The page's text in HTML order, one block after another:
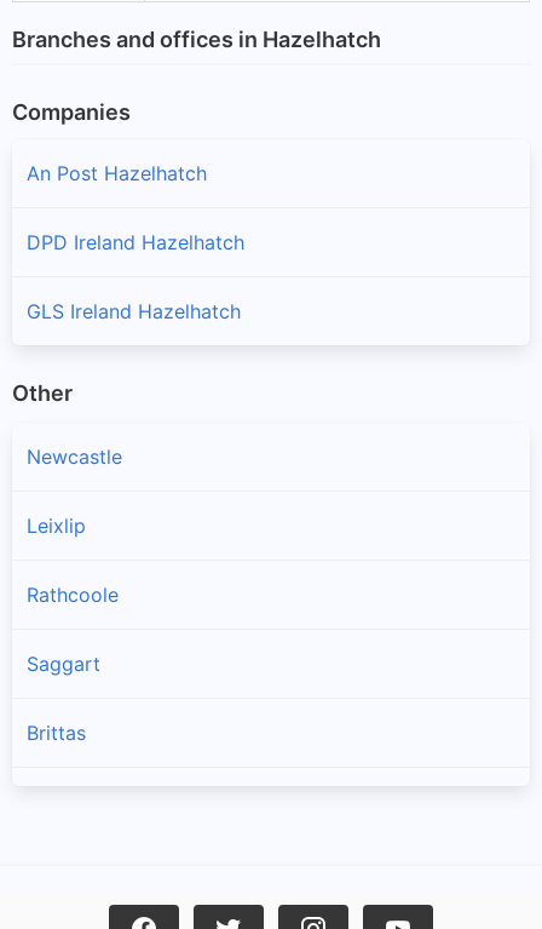
Branches and offices in Hazelhatch
Companies
An Post Hazelhatch
DPD Ireland Hazelhatch
GLS Ireland Hazelhatch
Other
Newcastle
Leixlip
Rathcoole
Saggart
Brittas